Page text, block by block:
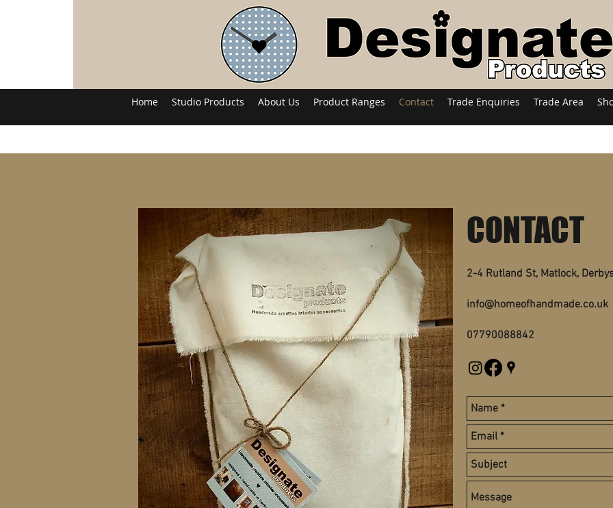
Home Studio Products About Us Product Ranges Contact Trade Enquiries Trade Area
CONTACT
2-4 Rutland St, Matlock,
info@homeofhandmade.co.uk
07790088842